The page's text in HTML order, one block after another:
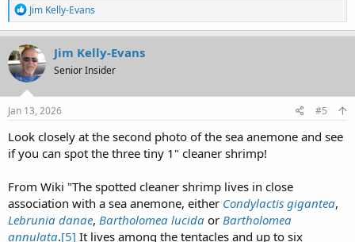
R
e
a
c
t
i
o
n
s
Jim Kelly-Evans
Jim Kelly-Evans
Senior Insider
Jan 13, 2026 #5
Look closely at the second photo of the sea anemone and see
if you can spot the three tiny 1" cleaner shrimp!
From Wiki "The spotted cleaner shrimp lives in close
association with a sea anemone, either Condylactis gigantea,
Lebrunia danae, Bartholomea lucida or Bartholomea
annulata.[5] It lives among the tentacles and up to six